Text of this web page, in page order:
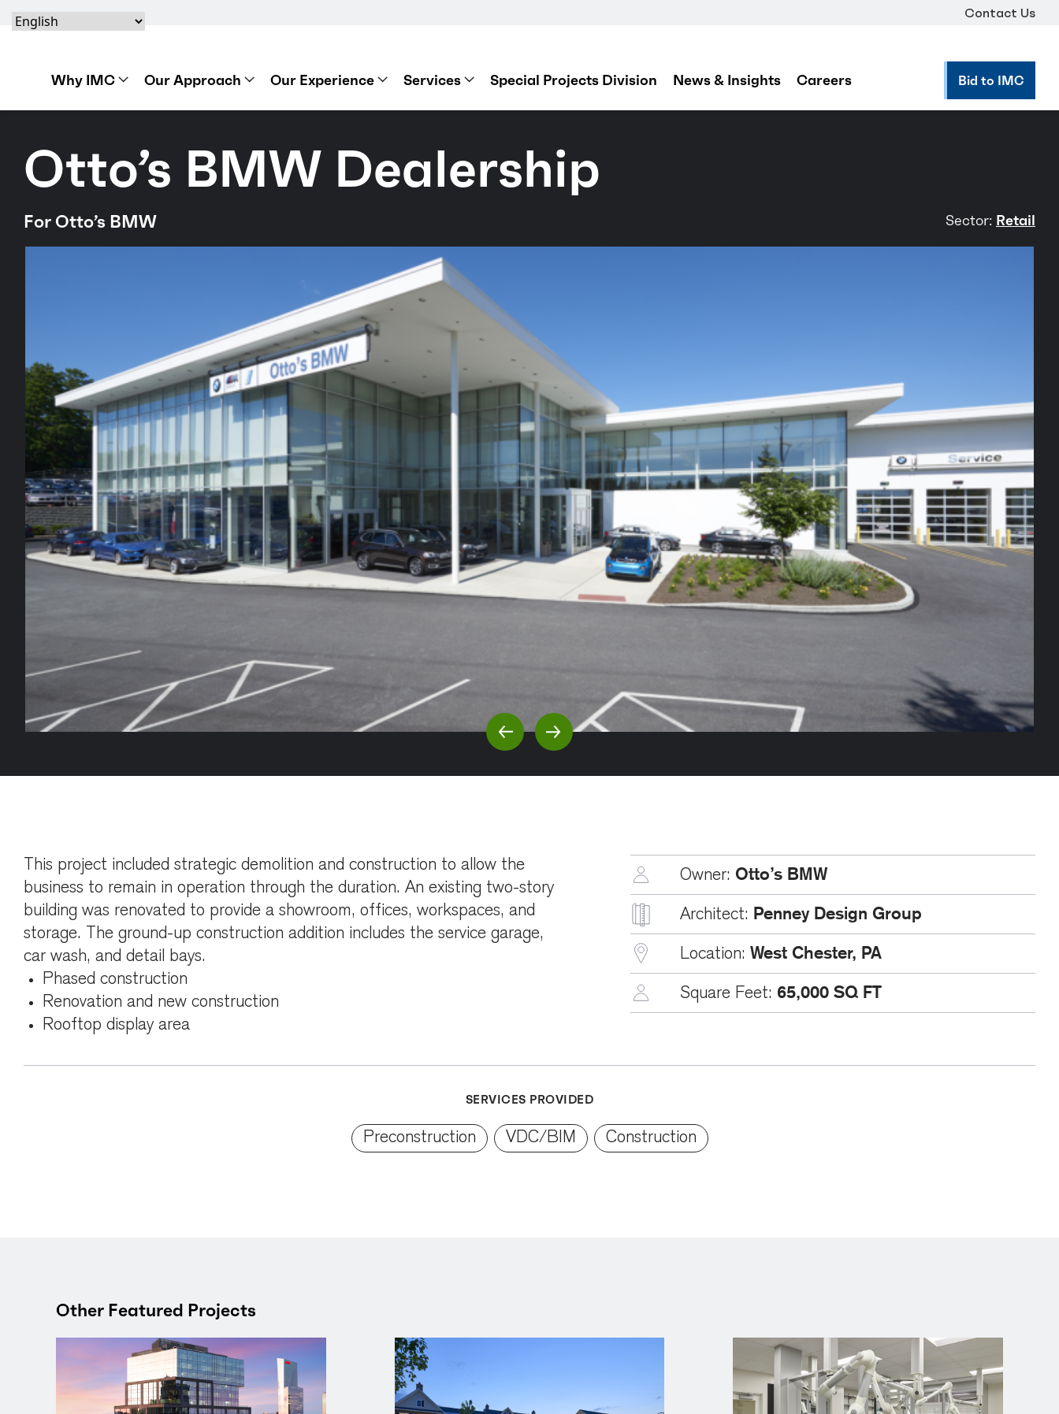
Contact Us
Why IMC Our Approach Our Experience Services Special Projects Division News & Insights Careers Bid to IMC
Otto’s BMW Dealership
For Otto’s BMW Sector: Retail
Previous Slide
Next Slide
This project included strategic demolition and construction to allow the
business to remain in operation through the duration. An existing two-story
building was renovated to provide a showroom, offices, workspaces, and
storage. The ground-up construction addition includes the service garage,
car wash, and detail bays.
Phased construction
Renovation and new construction
Rooftop display area
Owner: Otto’s BMW
Architect: Penney Design Group
Location: West Chester, PA
Square Feet: 65,000 SQ FT
SERVICES PROVIDED
Preconstruction VDC/BIM Construction
Other Featured Projects